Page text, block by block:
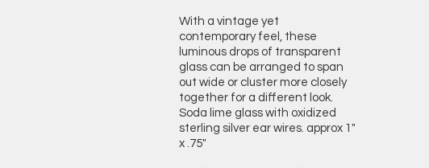
With a vintage yet
contemporary feel, these
luminous drops of transparent
glass can be arranged to span
out wide or cluster more closely
together for a different look.
Soda lime glass with oxidized
sterling silver ear wires. approx 1"
x .75"